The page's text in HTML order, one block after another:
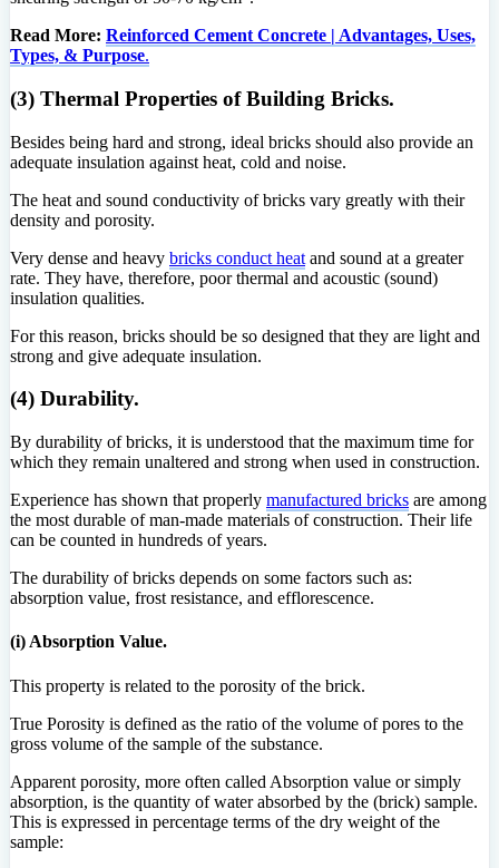
Read More: Reinforced Cement Concrete | Advantages, Uses,
Types, & Purpose.
(3) Thermal Properties of Building Bricks.
Besides being hard and strong, ideal bricks should also provide an
adequate insulation against heat, cold and noise.
The heat and sound conductivity of bricks vary greatly with their
density and porosity.
Very dense and heavy bricks conduct heat and sound at a greater
rate. They have, therefore, poor thermal and acoustic (sound)
insulation qualities.
For this reason, bricks should be so designed that they are light and
strong and give adequate insulation.
(4) Durability.
By durability of bricks, it is understood that the maximum time for
which they remain unaltered and strong when used in construction.
Experience has shown that properly manufactured bricks are among
the most durable of man-made materials of construction. Their life
can be counted in hundreds of years.
The durability of bricks depends on some factors such as:
absorption value, frost resistance, and efflorescence.
(i) Absorption Value.
This property is related to the porosity of the brick.
True Porosity is defined as the ratio of the volume of pores to the
gross volume of the sample of the substance.
Apparent porosity, more often called Absorption value or simply
absorption, is the quantity of water absorbed by the (brick) sample.
This is expressed in percentage terms of the dry weight of the
sample: